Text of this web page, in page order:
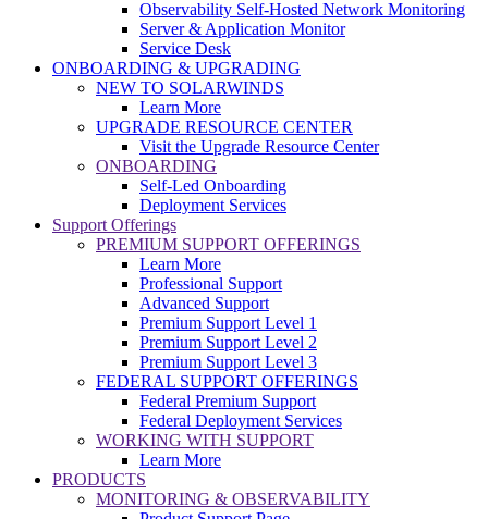
Observability Self-Hosted Network Monitoring
Server & Application Monitor
Service Desk
ONBOARDING & UPGRADING
NEW TO SOLARWINDS
Learn More
UPGRADE RESOURCE CENTER
Visit the Upgrade Resource Center
ONBOARDING
Self-Led Onboarding
Deployment Services
Support Offerings
PREMIUM SUPPORT OFFERINGS
Learn More
Professional Support
Advanced Support
Premium Support Level 1
Premium Support Level 2
Premium Support Level 3
FEDERAL SUPPORT OFFERINGS
Federal Premium Support
Federal Deployment Services
WORKING WITH SUPPORT
Learn More
PRODUCTS
MONITORING & OBSERVABILITY